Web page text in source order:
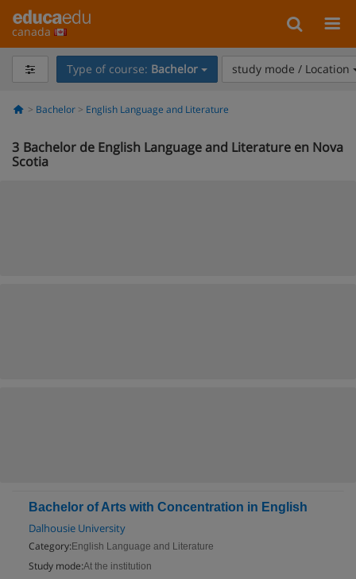
canada
Type of course: Bachelor study mode / Location
Bachelor English Language and Literature
3 Bachelor de English Language and Literature en Nova
Scotia
Bachelor of Arts with Concentration in English
Dalhousie University
Category: English Language and Literature
Study mode:At the institution